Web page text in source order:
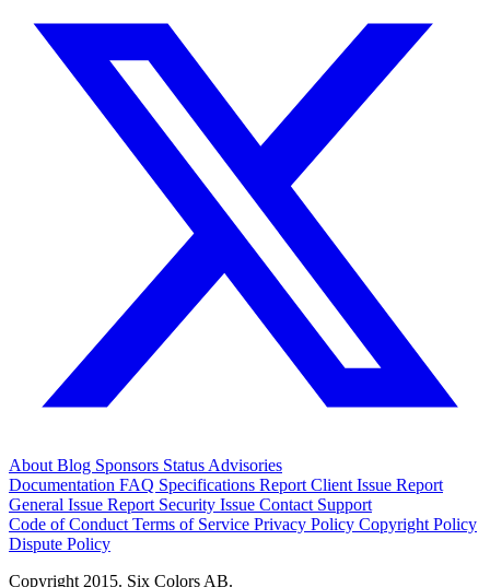
AboutBlog Sponsors StatusAdvisories
Documentation FAQ Specifications Report Client Issue Report
General Issue Report Security Issue Contact Support
Code of ConductTerms of Service Privacy Policy Copyright Policy
Dispute Policy
Copyright 2015. Six Colors AB.